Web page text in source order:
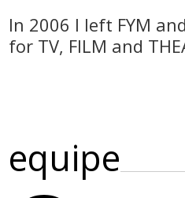
In 2006 I left FYM
for TV, FILM and
equipe